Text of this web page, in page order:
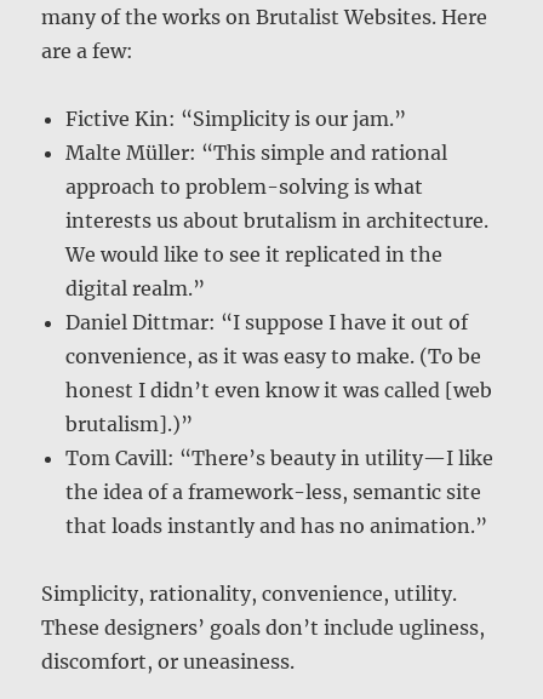
many of the works on Brutalist Websites. Here
are a few:
Fictive Kin: “Simplicity is our jam.”
Malte Müller: “This simple and rational
approach to problem-solving is what
interests us about brutalism in architecture.
We would like to see it replicated in the
digital realm.”
Daniel Dittmar: “I suppose I have it out of
convenience, as it was easy to make. (To be
honest I didn’t even know it was called [web
brutalism].)”
Tom Cavill: “There’s beauty in utility—I like
the idea of a framework-less, semantic site
that loads instantly and has no animation.”
Simplicity, rationality, convenience, utility.
These designers’ goals don’t include ugliness,
discomfort, or uneasiness.